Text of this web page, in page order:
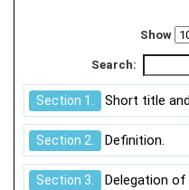
Show
Search:
Section 1. Short title
Section 2. Definition.
Section 3. Delegation